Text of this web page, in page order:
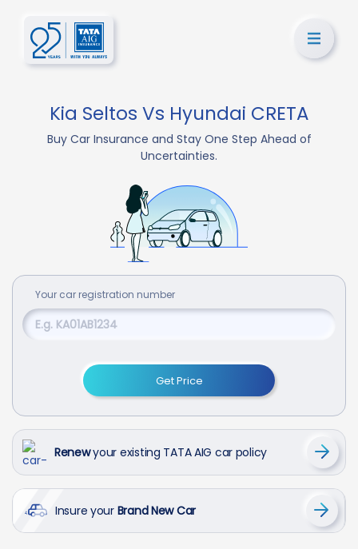
Kia Seltos Vs Hyundai CRETA
Buy Car Insurance and Stay One Step Ahead of
Uncertainties.
Your car registration number
Get Price
Renewyour existing TATA AIG car policy
Insure your Brand New Car